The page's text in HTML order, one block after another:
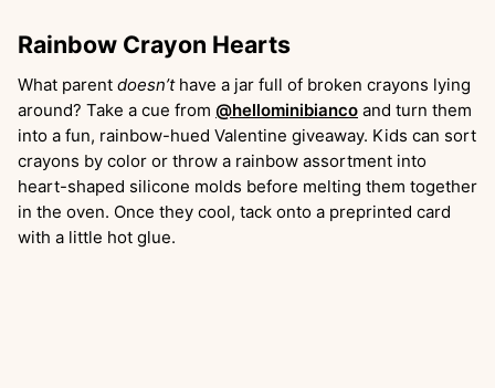
Rainbow Crayon Hearts
What parent doesn’thave a jar full of broken crayons lying
around? Take a cue from @hellominibianco and turn them
into a fun, rainbow-hued Valentine giveaway. Kids can sort
crayons by color or throw a rainbow assortment into
heart-shaped silicone molds before melting them together
in the oven. Once they cool, tack onto a preprinted card
with a little hot glue.